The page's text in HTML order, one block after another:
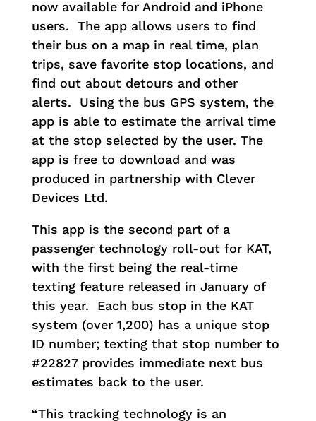
now available for Android and iPhone
users. The app allows users to find
their bus on a map in real time, plan
trips, save favorite stop locations, and
find out about detours and other
alerts. Using the bus GPS system, the
app is able to estimate the arrival time
at the stop selected by the user. The
app is free to download and was
produced in partnership with Clever
Devices Ltd.
This app is the second part of a
passenger technology roll-out for KAT,
with the first being the real-time
texting feature released in January of
this year. Each bus stop in the KAT
system (over 1,200) has a unique stop
ID number; texting that stop number to
#22827 provides immediate next bus
estimates back to the user.
“This tracking technology is an